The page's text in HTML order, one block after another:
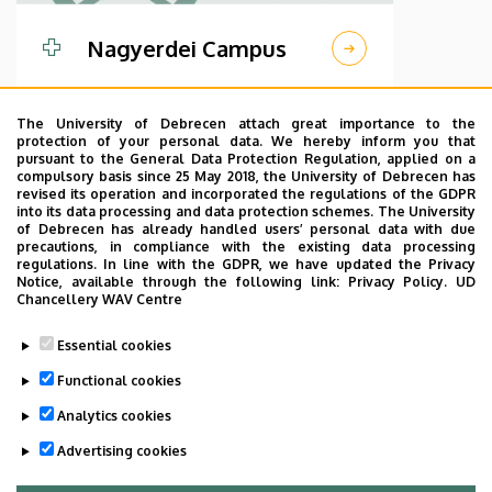
The University of Debrecen attach great importance to the
protection of your personal data. We hereby inform you that
pursuant to the General Data Protection Regulation, applied on a
compulsory basis since 25 May 2018, the University of Debrecen has
revised its operation and incorporated the regulations of the GDPR
into its data processing and data protection schemes. The University
of Debrecen has already handled users’ personal data with due
precautions, in compliance with the existing data processing
regulations. In line with the GDPR, we have updated the Privacy
Notice, available through the following link: Privacy Policy. UD
Chancellery WAV Centre
Essential cookies
Functional cookies
Analytics cookies
Advertising cookies
Nagyerdei Campus